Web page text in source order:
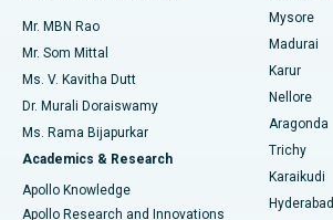
Find Psychologist
Find General Surgeon
Best Hospital in Unit-15, Bhubaneswar
Best Hospital in Seepat Road, Bilaspur
Best Hospital in Ellisbridge, Ahmedabad
Best Hospital in New Delhi
Best Hospital in DRDO, Hyderabad
Uterine Artery Embolization
Ovarian Cystectomy
Breast Cancer Surgery
Brachytherapy
Colonoscopy
Mr. MBN Rao
Mr. Som Mittal
Ms. V. Kavitha Dutt
Dr. Murali Doraiswamy
Ms. Rama Bijapurkar
Academics & Research
Apollo Knowledge
Apollo Research and Innovations
Mysore
Madurai
Karur
Nellore
Aragonda
Trichy
Karaikudi
Hyderabad